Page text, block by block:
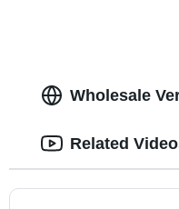
Wholesale
Related